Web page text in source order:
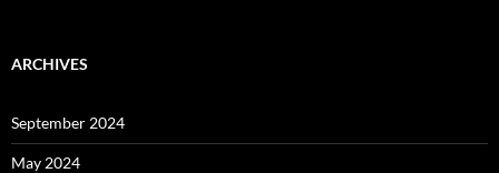
ARCHIVES
September 2024
May 2024